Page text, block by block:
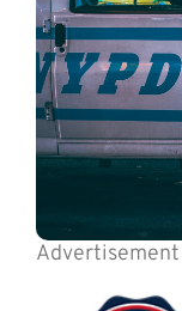
Advertisement